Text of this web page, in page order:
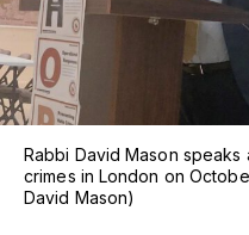
Rabbi David Mason speaks
crimes in London on
David Mason)